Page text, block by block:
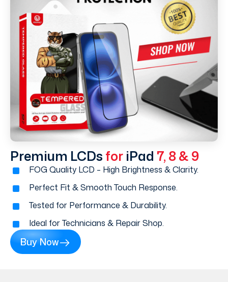
Premium LCDs for iPad 7, 8 & 9
FOG Quality LCD – High Brightness & Clarity.
Perfect Fit & Smooth Touch Response.
Tested for Performance & Durability.
Ideal for Technicians & Repair Shop.
Buy Now